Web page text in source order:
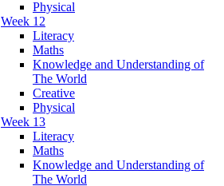
Physical
Week 12
Literacy
Maths
Knowledge and Understanding of
The World
Creative
Physical
Week 13
Literacy
Maths
Knowledge and Understanding of
The World